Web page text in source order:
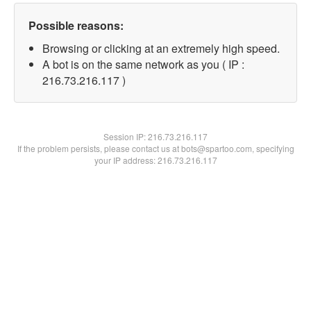
Possible reasons:
Browsing or clicking at an extremely high speed.
A bot is on the same network as you ( IP :
216.73.216.117 )
Session IP:216.73.216.117
If the problem persists, please contact us at bots@spartoo.com, specifying
your IP address: 216.73.216.117